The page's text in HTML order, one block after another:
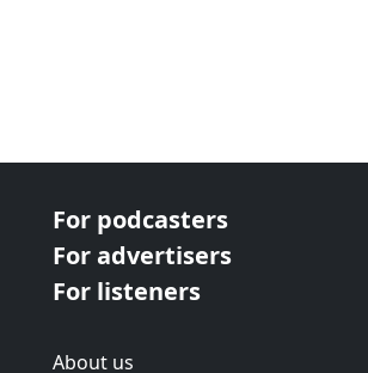
For podcasters
For advertisers
For listeners
About us